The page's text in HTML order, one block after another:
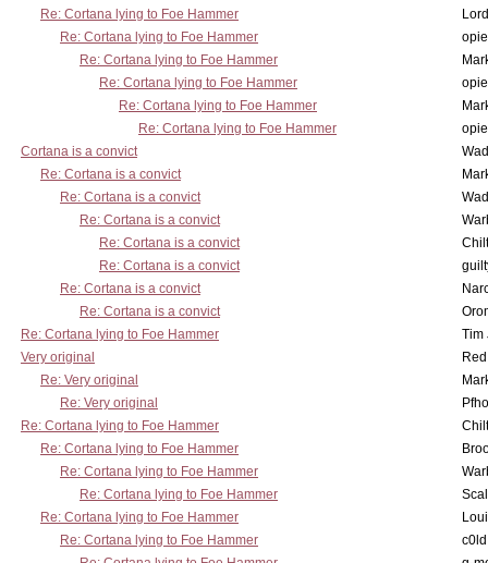
Re: Cortana lying to Foe Hammer
Re: Cortana lying to Foe Hammer
Re: Cortana lying to Foe Hammer
Re: Cortana lying to Foe Hammer
Re: Cortana lying to Foe Hammer
Re: Cortana lying to Foe Hammer
Cortana is a convict
Re: Cortana is a convict
Re: Cortana is a convict
Re: Cortana is a convict
Re: Cortana is a convict
Re: Cortana is a convict
Re: Cortana is a convict
Re: Cortana is a convict
Re: Cortana lying to Foe Hammer
Tim
Very original
Re: Very original
Re: Very original
Re: Cortana lying to Foe Hammer
Re: Cortana lying to Foe Hammer
Re: Cortana lying to Foe Hammer
Re: Cortana lying to Foe Hammer
Re: Cortana lying to Foe Hammer
Re: Cortana lying to Foe Hammer